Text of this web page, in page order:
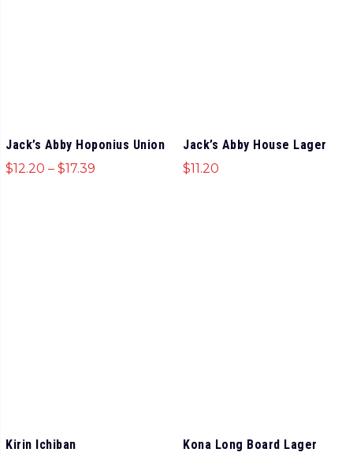
Jack’s Abby Hoponius Union
$12.20 – $17.39
Jack’s Abby House Lager
$11.20
Kirin Ichiban
Kona Long Board Lager